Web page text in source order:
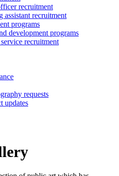
recruitment
assistant recruitment
programs
development programs
recruitment
requests
updates